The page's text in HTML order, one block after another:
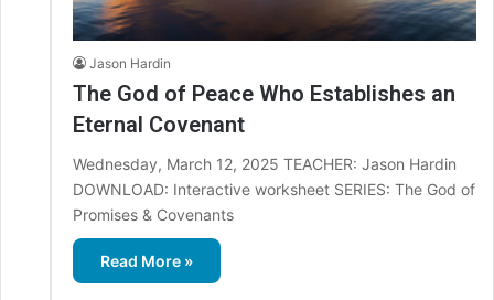
Jason Hardin
The God of Peace Who Establishes an
Eternal Covenant
Wednesday, March 12, 2025 TEACHER: Jason Hardin
DOWNLOAD: Interactive worksheet SERIES: The God of
Promises & Covenants
Read More »